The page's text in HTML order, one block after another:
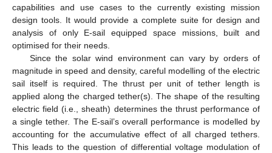
capabilities and use cases to the currently existing mission
design tools. It would provide a complete suite for design and
analysis of only E-sail equipped space missions, built and
optimised for their needs.
Since the solar wind environment can vary by orders of
magnitude in speed and density, careful modelling of the electric
sail itself is required. The thrust per unit of tether length is
applied along the charged tether(s). The shape of the resulting
electric field (i.e., sheath) determines the thrust performance of
a single tether. The E-sail’s overall performance is modelled by
accounting for the accumulative effect of all charged tethers.
This leads to the question of differential voltage modulation of